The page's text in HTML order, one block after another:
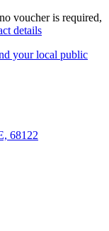
voucher is required,
details
your local public
68122